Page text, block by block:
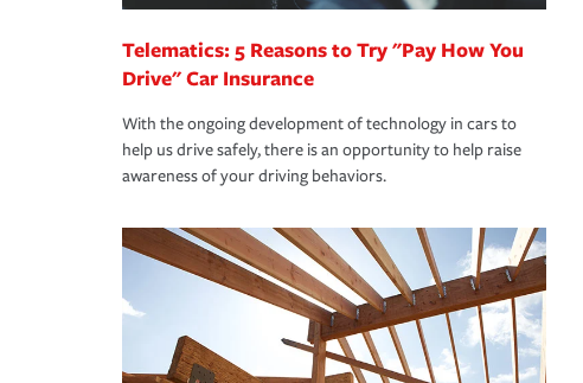
Telematics: 5 Reasons to Try "Pay How You
Drive" Car Insurance
With the ongoing development of technology in cars to
help us drive safely, there is an opportunity to help raise
awareness of your driving behaviors.